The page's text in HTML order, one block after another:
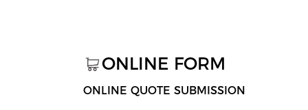
ONLINE FORM
ONLINE QUOTE SUBMISSION